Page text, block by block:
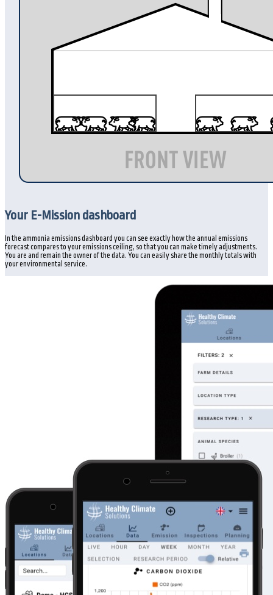
Your E-Mission dashboard
In the ammonia emissions dashboard you can see exactly how the annual emissions
forecast compares to your emissions ceiling, so that you can make timely adjustments.
You are and remain the owner of the data. You can easily share the monthly totals with
your environmental service.